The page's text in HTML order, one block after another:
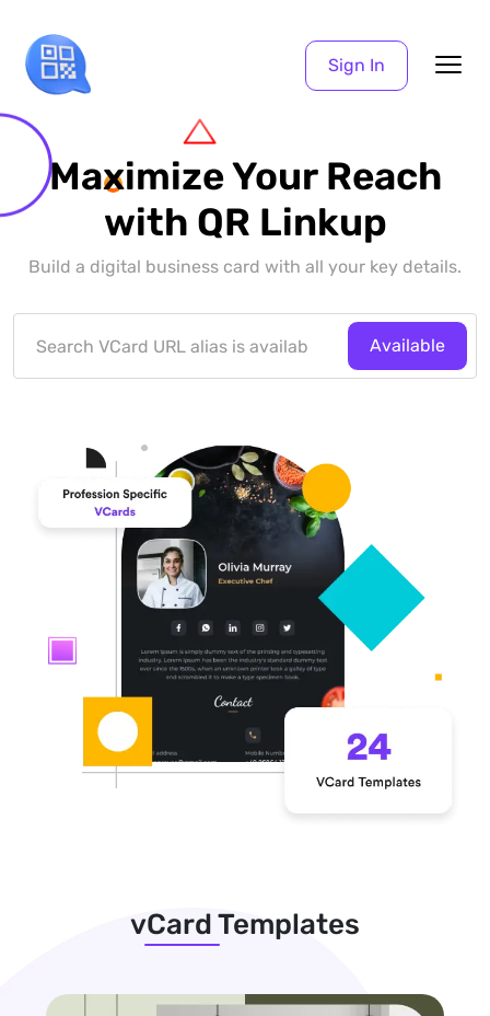
Sign In
Maximize Your Reach
with QR Linkup
Build a digital business card with all your key details.
Available
vCard Templates